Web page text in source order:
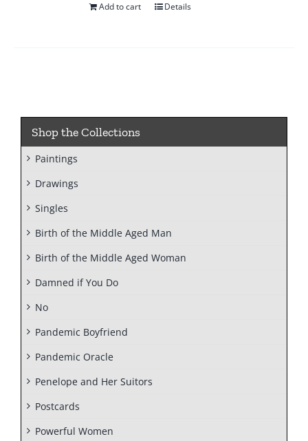
Add to cart Details
Shop the Collections
Paintings
Drawings
Singles
Birth of the Middle Aged Man
Birth of the Middle Aged Woman
Damned if You Do
No
Pandemic Boyfriend
Pandemic Oracle
Penelope and Her Suitors
Postcards
Powerful Women